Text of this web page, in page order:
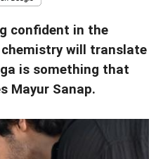
confident in the
will translate
is something that
Mayur Sanap.